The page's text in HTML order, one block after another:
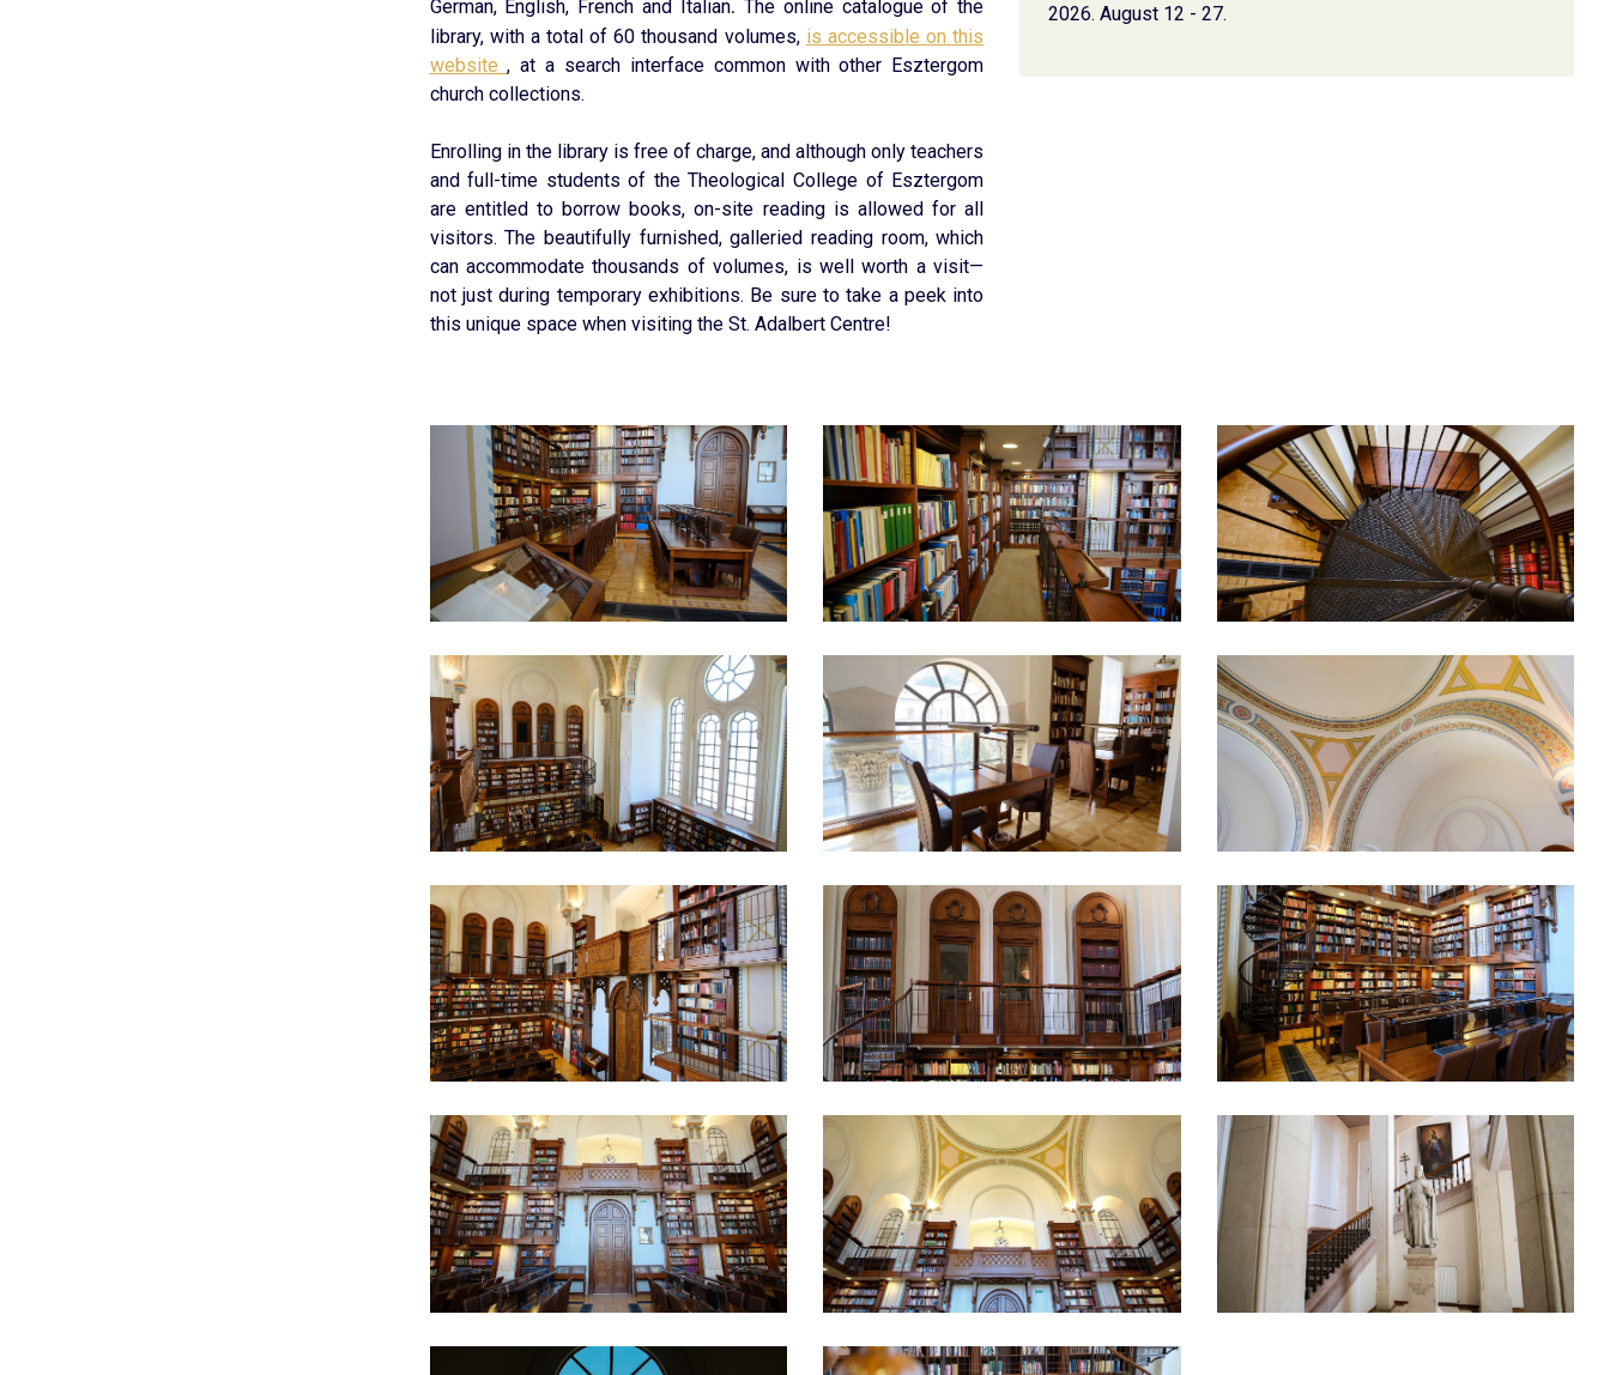
German, English, French and Italian. The online catalogue of the
library, with a total of 60 thousand volumes, is accessible on this
website, at a search interface common with other Esztergom
church collections.
Enrolling in the library is free of charge, and although only teachers
and full-time students of the Theological College of Esztergom
are entitled to borrow books, on-site reading is allowed for all
visitors. The beautifully furnished, galleried reading room, which
can accommodate thousands of volumes, is well worth a visit—
not just during temporary exhibitions. Be sure to take a peek into
this unique space when visiting the St. Adalbert Centre!
2026. August 12 - 27.